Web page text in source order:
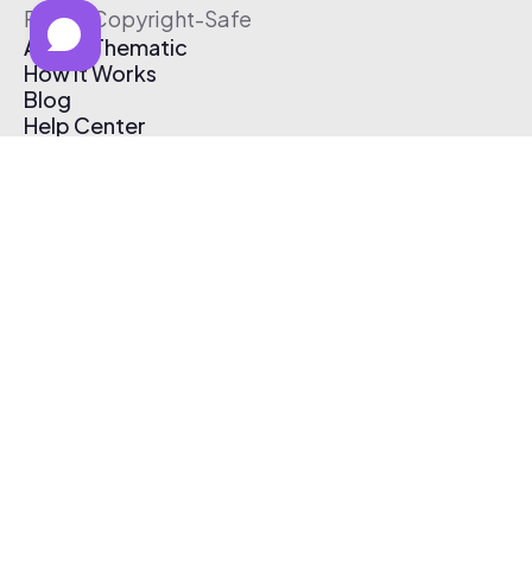
Free & Copyright-Safe
About Thematic
How It Works
Blog
Help Center